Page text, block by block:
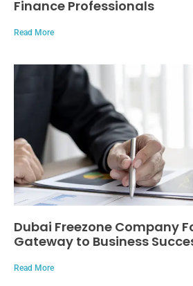
Finance Professionals
Read More
Dubai Freezone Company
Gateway to Business
Read More